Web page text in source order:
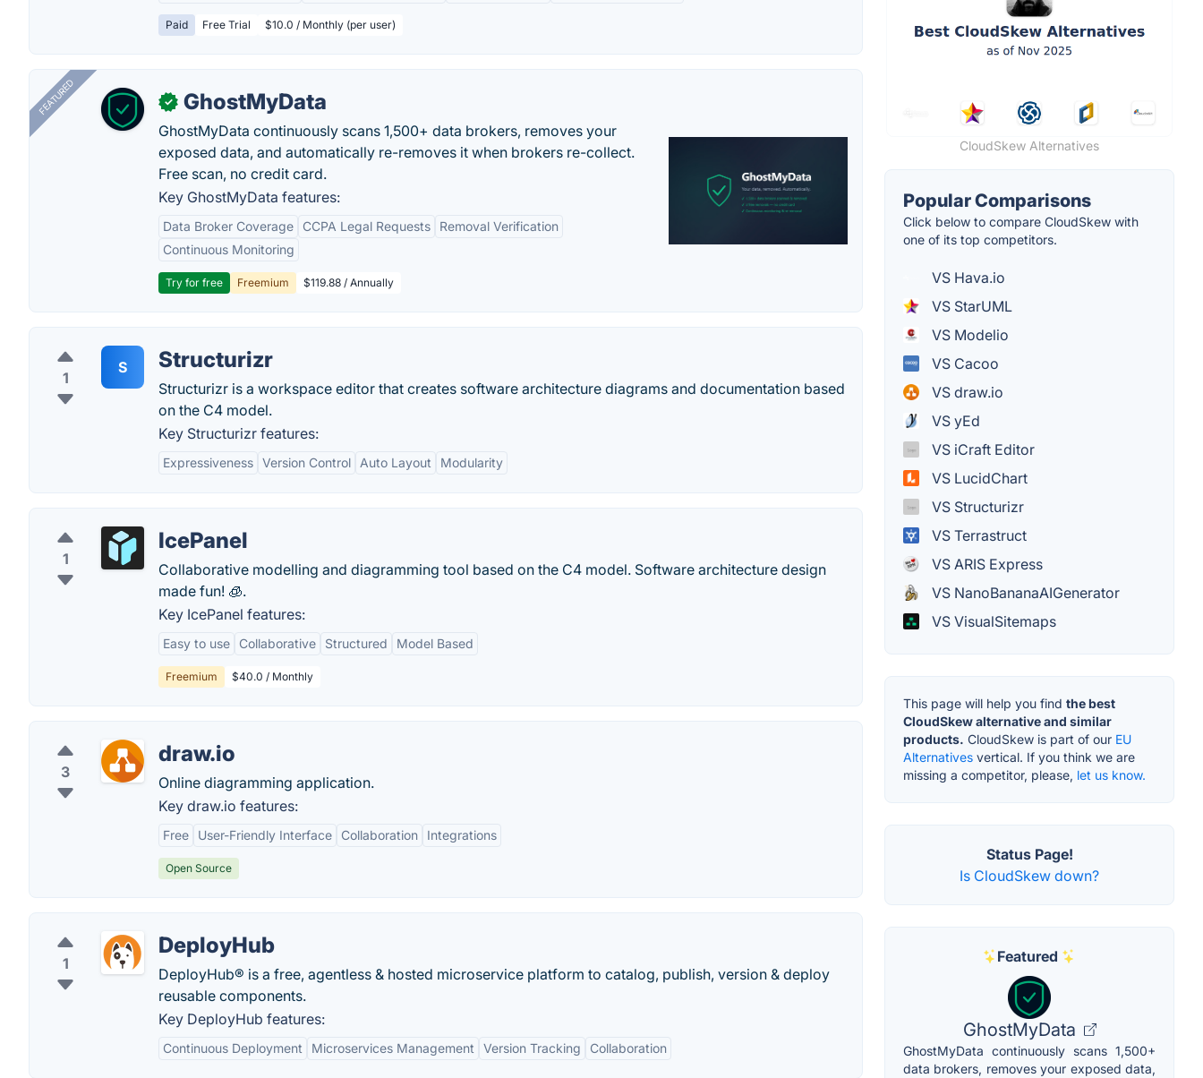
Paid Free Trial $10.0 / Monthly (per user)
FEATURED ✓ GhostMyData
GhostMyData continuously scans 1,500+ data brokers, removes your
exposed data, and automatically re-removes it when brokers re-collect.
Free scan, no credit card.
Key GhostMyData features:
Data Broker Coverage CCPA Legal Requests
Removal Verification
Continuous Monitoring
Try for free Freemium $119.88 / Annually
1
S Structurizr
Structurizr is a workspace editor that creates software architecture diagrams and documentation based
on the C4 model.
Key Structurizr features:
Expressiveness Version Control Auto Layout Modularity
1
IcePanel
Collaborative modelling and diagramming tool based on the C4 model. Software architecture design
made fun! 🧊.
Key IcePanel features:
Easy to use Collaborative Structured Model Based
Freemium $40.0 / Monthly
3
draw.io
Online diagramming application.
Key draw.io features:
Free User-Friendly Interface Collaboration Integrations
Open Source
1
DeployHub
DeployHub® is a free, agentless & hosted microservice platform to catalog, publish, version & deploy
reusable components.
Key DeployHub features:
Continuous Deployment Microservices Management Version Tracking Collaboration
CloudSkew Alternatives
Popular Comparisons
Click below to compare CloudSkew with
one of its top competitors.
VS Hava.io
VS StarUML
VS Modelio
VS Cacoo
VS draw.io
VS yEd
VS iCraft Editor
VS LucidChart
VS Structurizr
VS Terrastruct
VS ARIS Express
VS NanoBananaAIGenerator
VS VisualSitemaps
This page will help you find the best
CloudSkew alternative and similar
products. CloudSkew is part of our EU
Alternatives vertical. If you think we are
missing a competitor, please, let us know.
Status Page!
Is CloudSkew down?
Featured
GhostMyData
GhostMyData continuously scans 1,500+
data brokers, removes your exposed data,